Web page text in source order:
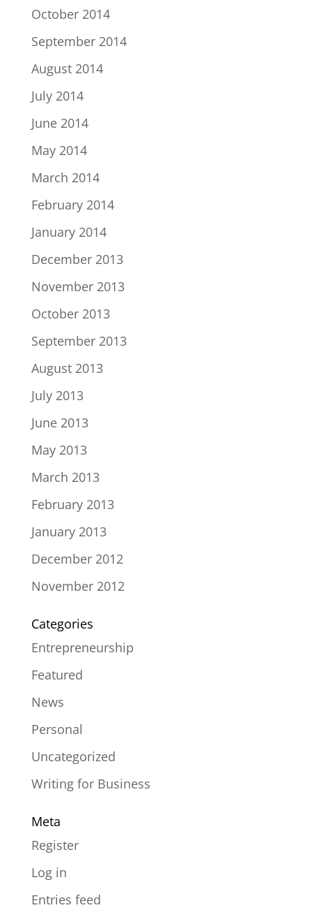
October 2014
September 2014
August 2014
July 2014
June 2014
May 2014
March 2014
February 2014
January 2014
December 2013
November 2013
October 2013
September 2013
August 2013
July 2013
June 2013
May 2013
March 2013
February 2013
January 2013
December 2012
November 2012
Categories
Entrepreneurship
Featured
News
Personal
Uncategorized
Writing for Business
Meta
Register
Log in
Entries feed